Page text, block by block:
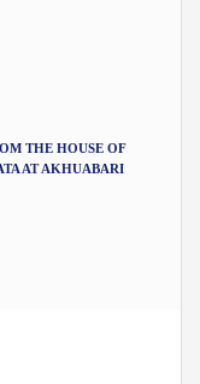
THE HOUSE OF
AT AKHUABARI